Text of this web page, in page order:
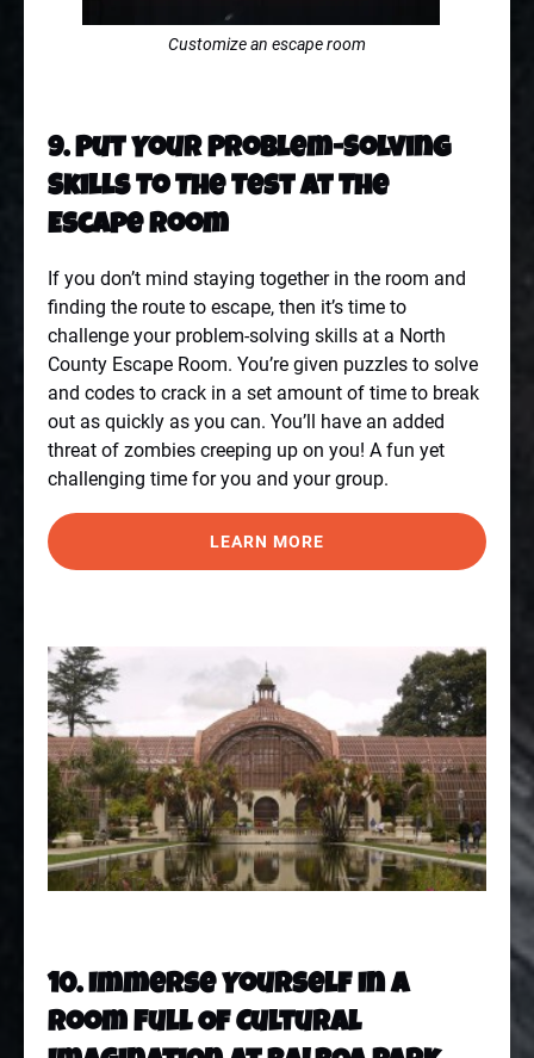
Customize an escape room
9. Put Your Problem-Solving
Skills To The Test At The
Escape Room
If you don’t mind staying together in the room and
finding the route to escape, then it’s time to
challenge your problem-solving skills at a North
County Escape Room. You’re given puzzles to solve
and codes to crack in a set amount of time to break
out as quickly as you can. You’ll have an added
threat of zombies creeping up on you! A fun yet
challenging time for you and your group.
LEARN MORE
10. Immerse Yourself In A
Room Full Of Cultural